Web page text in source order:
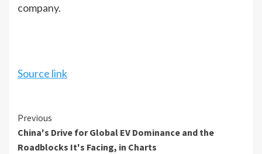
company.
Source link
Continue
Reading
Previous
China's Drive for Global EV Dominance and the
Roadblocks It's Facing, in Charts